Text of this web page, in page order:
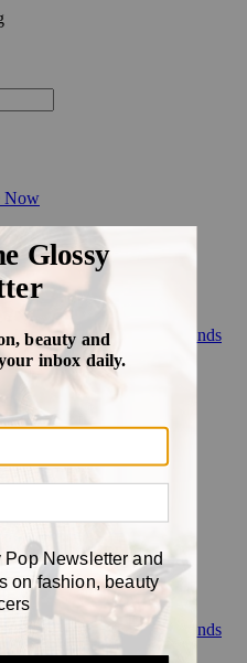
Now
Glossy+ membership. Ends
Glossy+ membership. Ends